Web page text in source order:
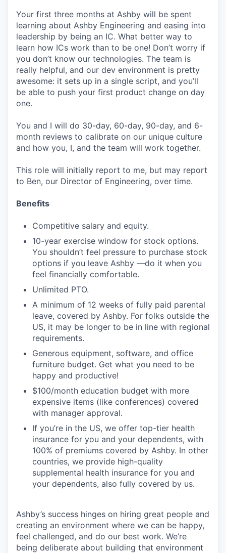
Your first three months at Ashby will be spent
learning about Ashby Engineering and easing into
leadership by being an IC. What better way to
learn how ICs work than to be one! Don’t worry if
you don’t know our technologies. The team is
really helpful, and our dev environment is pretty
awesome: it sets up in a single script, and you’ll
be able to push your first product change on day
one.
You and I will do 30-day, 60-day, 90-day, and 6-
month reviews to calibrate on our unique culture
and how you, I, and the team will work together.
This role will initially report to me, but may report
to Ben, our Director of Engineering, over time.
Benefits
Competitive salary and equity.
10-year exercise window for stock options.
You shouldn’t feel pressure to purchase stock
options if you leave Ashby —do it when you
feel financially comfortable.
Unlimited PTO.
A minimum of 12 weeks of fully paid parental
leave, covered by Ashby. For folks outside the
US, it may be longer to be in line with regional
requirements.
Generous equipment, software, and office
furniture budget. Get what you need to be
happy and productive!
$100/month education budget with more
expensive items (like conferences) covered
with manager approval.
If you’re in the US, we offer top-tier health
insurance for you and your dependents, with
100% of premiums covered by Ashby. In other
countries, we provide high-quality
supplemental health insurance for you and
your dependents, also fully covered by us.
Ashby’s success hinges on hiring great people and
creating an environment where we can be happy,
feel challenged, and do our best work. We’re
being deliberate about building that environment